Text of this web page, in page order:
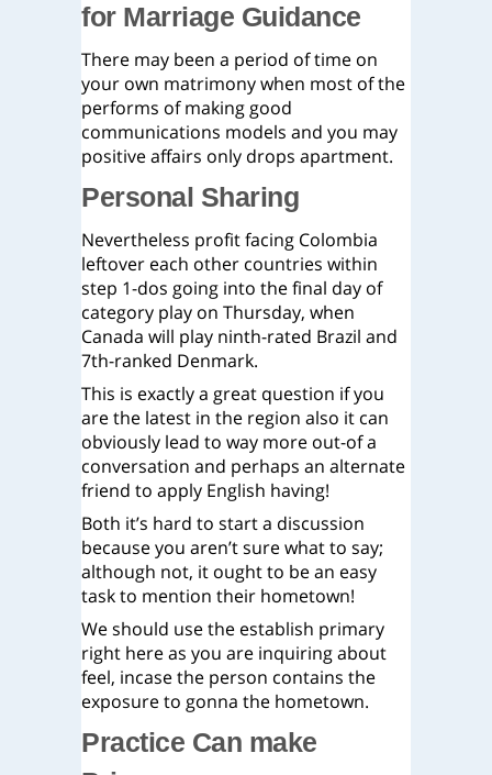
for Marriage Guidance
There may been a period of time on
your own matrimony when most of the
performs of making good
communications models and you may
positive affairs only drops apartment.
Personal Sharing
Nevertheless profit facing Colombia
leftover each other countries within
step 1-dos going into the final day of
category play on Thursday, when
Canada will play ninth-rated Brazil and
7th-ranked Denmark.
This is exactly a great question if you
are the latest in the region also it can
obviously lead to way more out-of a
conversation and perhaps an alternate
friend to apply English having!
Both it’s hard to start a discussion
because you aren’t sure what to say;
although not, it ought to be an easy
task to mention their hometown!
We should use the establish primary
right here as you are inquiring about
feel, incase the person contains the
exposure to gonna the hometown.
Practice Can make